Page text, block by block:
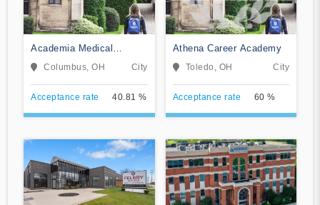
Academia Medical
Institute
Columbus, OH City
Acceptance rate 40.81 %
Athena Career Academy
Toledo, OH City
Acceptance rate 60 %